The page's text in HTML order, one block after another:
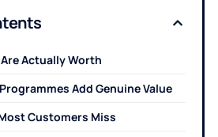
Actually Worth
Add Genuine Value
Customers Miss